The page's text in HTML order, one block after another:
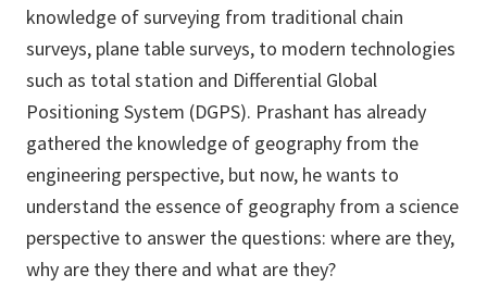
knowledge of surveying from traditional chain
surveys, plane table surveys, to modern technologies
such as total station and Differential Global
Positioning System (DGPS). Prashant has already
gathered the knowledge of geography from the
engineering perspective, but now, he wants to
understand the essence of geography from a science
perspective to answer the questions: where are they,
why are they there and what are they?